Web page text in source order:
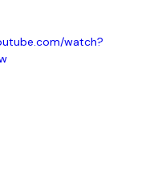
watch?